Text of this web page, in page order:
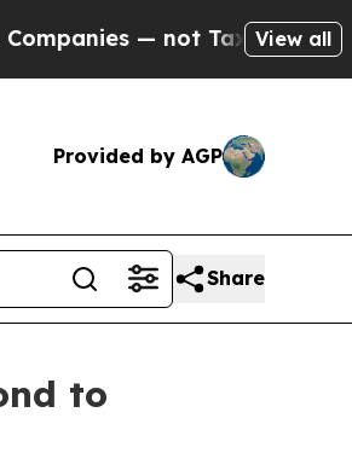
— not Taxpayers — theView all
Provided by AGP
Share
to